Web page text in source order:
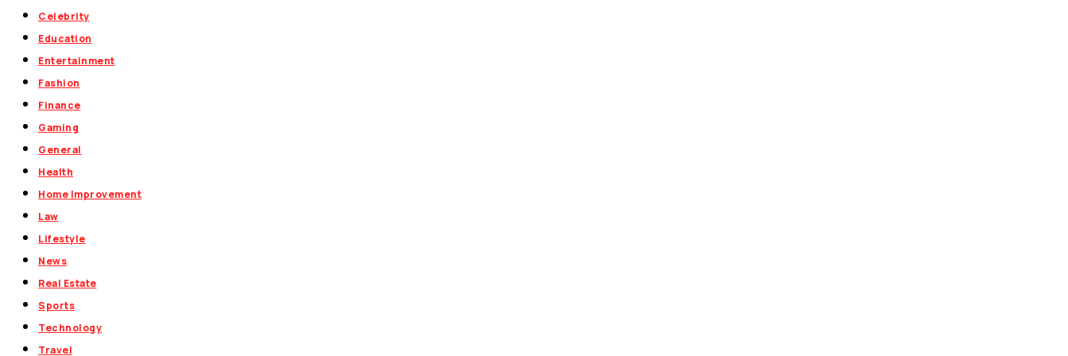
Celebrity
Education
Entertainment
Fashion
Finance
Gaming
General
Health
Home Improvement
Law
Lifestyle
News
Real Estate
Sports
Technology
Travel